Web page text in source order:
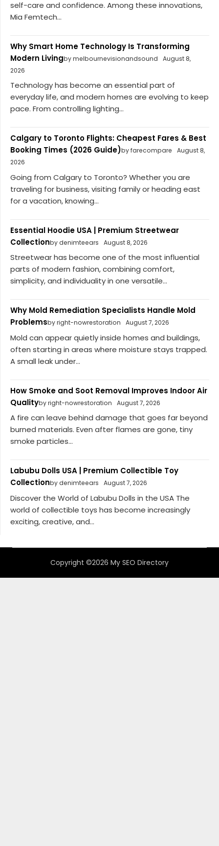
self-care and confidence. Among these innovations,
Mia Femtech...
Why Smart Home Technology Is Transforming
Modern Livingby melbournevisionandsound
August 8,
2026
Technology has become an essential part of
everyday life, and modern homes are evolving to keep
pace. From controlling lighting...
Calgary to Toronto Flights: Cheapest Fares & Best
Booking Times (2026 Guide)by farecompare
August 8,
2026
Going from Calgary to Toronto? Whether you are
traveling for business, visiting family or heading east
for a vacation, knowing...
Essential Hoodie USA | Premium Streetwear
Collectionby denimteears August 8, 2026
Streetwear has become one of the most influential
parts of modern fashion, combining comfort,
simplicity, and individuality in one versatile...
Why Mold Remediation Specialists Handle Mold
Problemsby right-nowrestoration August 7, 2026
Mold can appear quietly inside homes and buildings,
often starting in areas where moisture stays trapped.
A small leak under...
How Smoke and Soot Removal Improves Indoor Air
Qualityby right-nowrestoration August 7, 2026
A fire can leave behind damage that goes far beyond
burned materials. Even after flames are gone, tiny
smoke particles...
Labubu Dolls USA | Premium Collectible Toy
Collectionby denimteears August 7, 2026
Discover the World of Labubu Dolls in the USA The
world of collectible toys has become increasingly
exciting, creative, and...
Copyright ©2026 My SEO Directory